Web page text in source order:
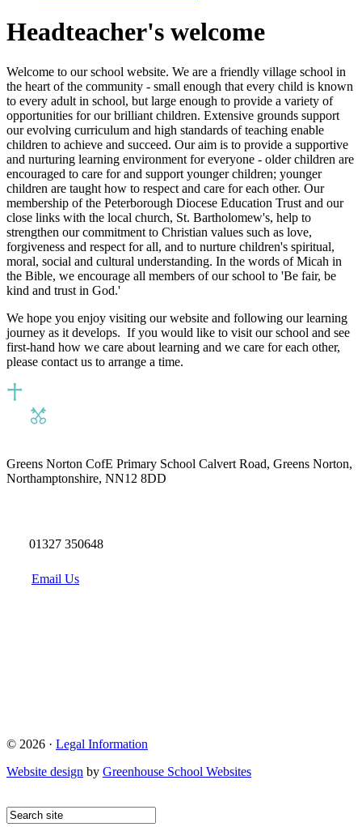
Headteacher's welcome
Welcome to our school website. We are a friendly village school in
the heart of the community - small enough that every child is known
to every adult in school, but large enough to provide a variety of
opportunities for our brilliant children. Extensive grounds support
our evolving curriculum and high standards of teaching enable
children to achieve and succeed. Our aim is to provide a supportive
and nurturing learning environment for everyone - older children are
encouraged to care for and support younger children; younger
children are taught how to respect and care for each other. Our
membership of the Peterborough Diocese Education Trust and our
close links with the local church, St. Bartholomew's, help to
strengthen our commitment to Christian values such as love,
forgiveness and respect for all, and to nurture children's spiritual,
moral, social and cultural understanding. In the words of Micah in
the Bible, we encourage all members of our school to 'Be fair, be
kind and trust in God.'
We hope you enjoy visiting our website and following our learning
journey as it develops. If you would like to visit our school and see
first-hand how we care about learning and we care for each other,
please contact us to arrange a time.
Greens Norton CofE Primary School Calvert Road, Greens Norton,
Northamptonshire, NN12 8DD
01327 350648
Email Us
© 2026 · Legal Information
Website design by Greenhouse School Websites